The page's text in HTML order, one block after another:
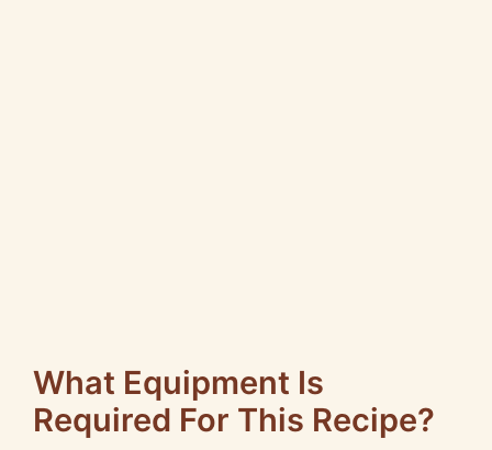
What Equipment Is
Required For This Recipe?